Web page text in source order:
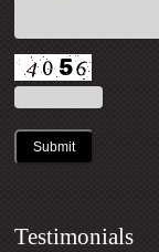
Submit
Testimonials